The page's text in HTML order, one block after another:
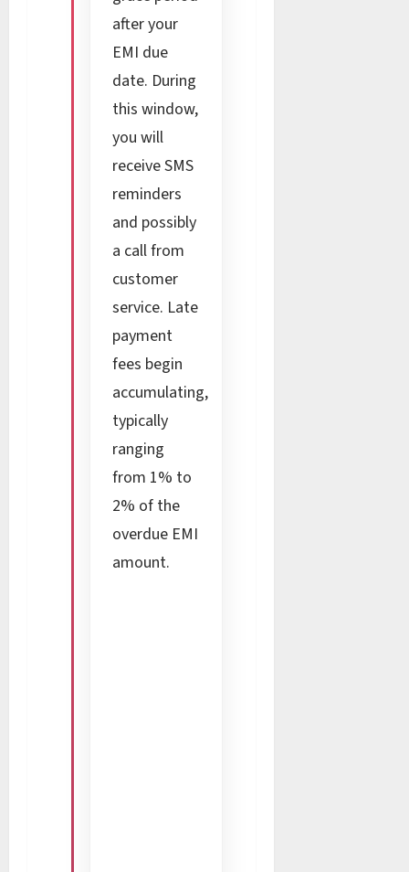
after your
EMI due
date. During
this window,
you will
receive SMS
reminders
and possibly
a call from
customer
service. Late
payment
fees begin
accumulating,
typically
ranging
from 1% to
2% of the
overdue EMI
amount.